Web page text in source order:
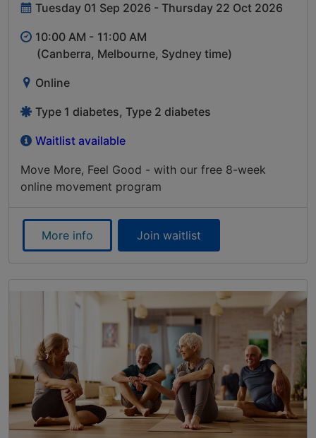
Tuesday 01 Sep 2026 - Thursday 22 Oct 2026
10:00 AM - 11:00 AM
(Canberra, Melbourne, Sydney time)
Online
Type 1 diabetes, Type 2 diabetes
Waitlist available
Move More, Feel Good - with our free 8-week
online movement program
More info Join waitlist